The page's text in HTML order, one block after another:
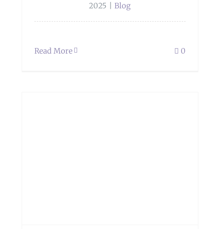
2025
Blog
Read More 0